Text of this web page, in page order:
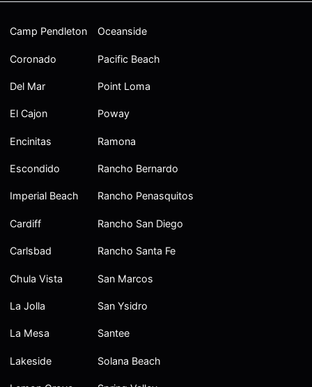
Camp Pendleton
Coronado
Del Mar
El Cajon
Encinitas
Escondido
Imperial Beach
Cardiff
Carlsbad
Chula Vista
La Jolla
La Mesa
Lakeside
Oceanside
Pacific Beach
Point Loma
Poway
Ramona
Rancho Bernardo
Rancho Penasquitos
Rancho San Diego
Rancho Santa Fe
San Marcos
San Ysidro
Santee
Solana Beach